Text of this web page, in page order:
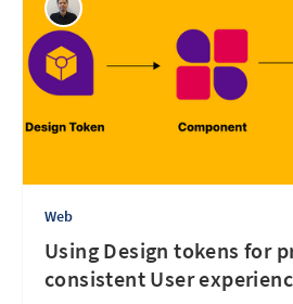
Web
Using Design tokens for
consistent User